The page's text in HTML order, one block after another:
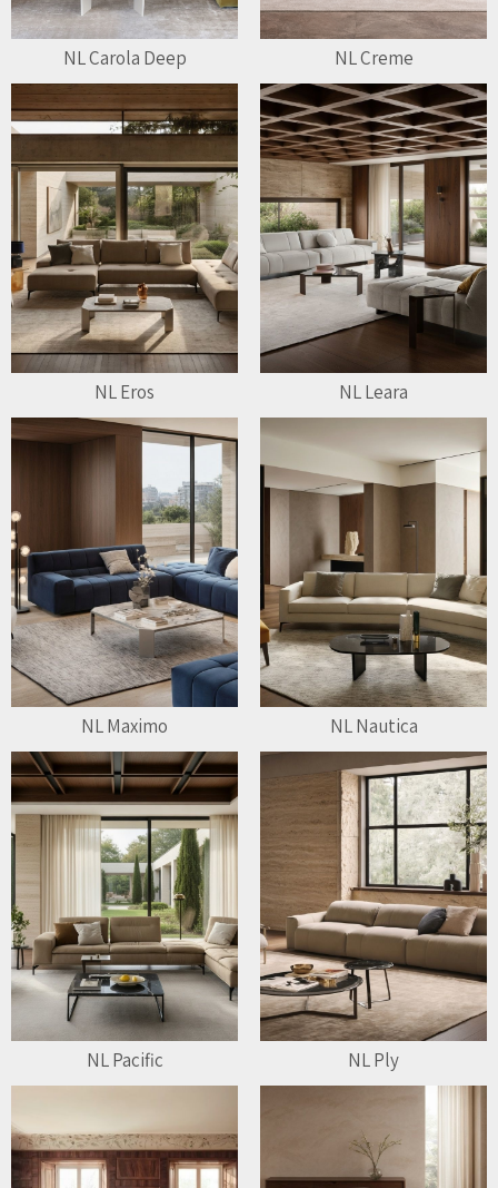
NL Carola Deep NL Creme
NL Eros NL Leara
NL Maximo NL Nautica
NL Pacific NL Ply